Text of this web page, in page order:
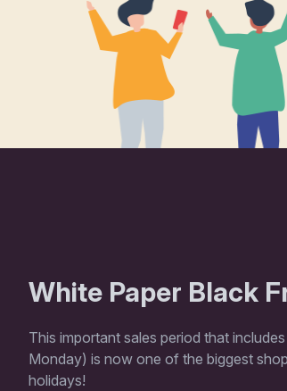
White Paper Black
This important sales period that
Monday) is now one of the biggest
holidays!